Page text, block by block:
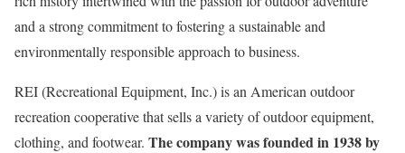
and a strong commitment to fostering a sustainable and
environmentally responsible approach to business.
REI (Recreational Equipment, Inc.) is an American outdoor
recreation cooperative that sells a variety of outdoor equipment,
clothing, and footwear. The company was founded in 1938 by